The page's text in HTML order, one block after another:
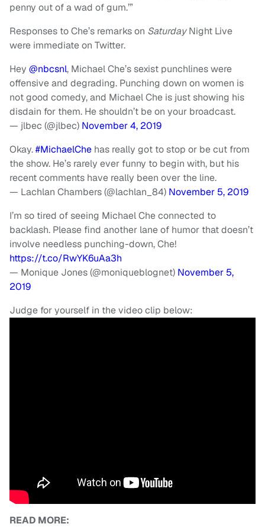
penny out of a wad of gum.’”
Responses to Che’s remarks on SaturdayNight Live
were immediate on Twitter.
Hey @nbcsnl, Michael Che’s sexist punchlines were
offensive and degrading. Punching down on women is
not good comedy, and Michael Che is just showing his
disdain for them. He shouldn’t be on your broadcast.
— jlbec (@jlbec) November 4, 2019
Okay.#MichaelChe has really got to stop or be cut from
the show. He’s rarely ever funny to begin with, but his
recent comments have really been over the line.
— Lachlan Chambers (@lachlan_84) November 5, 2019
I’m so tired of seeing Michael Che connected to
backlash. Please find another lane of humor that doesn’t
involve needless punching-down, Che!
https://t.co/RwYK6uAa3h
— Monique Jones (@moniqueblognet) November 5,
2019
Judge for yourself in the video clip below:
READ MORE: